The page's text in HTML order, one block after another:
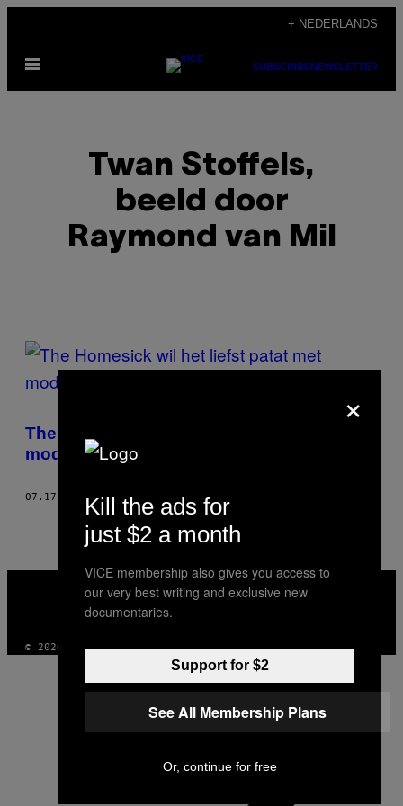
de
+ NEDERLANDS
Open
SUBSCRIBENEWSLETTER
Twan Stoffels,
beeld door
Raymond van Mil
POSTS
BY
THIS
AUTHOR
The Homesick wil het liefst patat met
modder in de mayo
07.17.15 DOORTWAN STOFFELS, BEELD DOOR RAYMOND VAN MIL
VICE
MEDIA
© 2026 VICE DIGITAL PUBLISHING, LLC
×
Kill the ads for
just $2 a month
VICE membership also gives you access to
our very best writing and exclusive new
documentaries.
Support for $2
See All Membership Plans
Or, continue for free